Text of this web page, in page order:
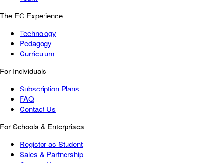
The EC Experience
Technology
Pedagogy
Curriculum
For Individuals
Subscription Plans
FAQ
Contact Us
For Schools & Enterprises
Register as Student
Sales & Partnership